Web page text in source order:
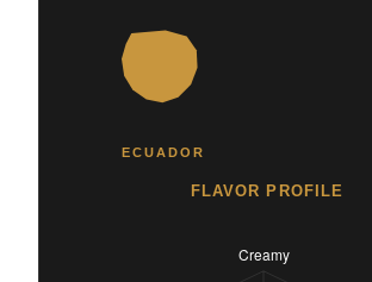
ECUADOR
FLAVOR PROFILE